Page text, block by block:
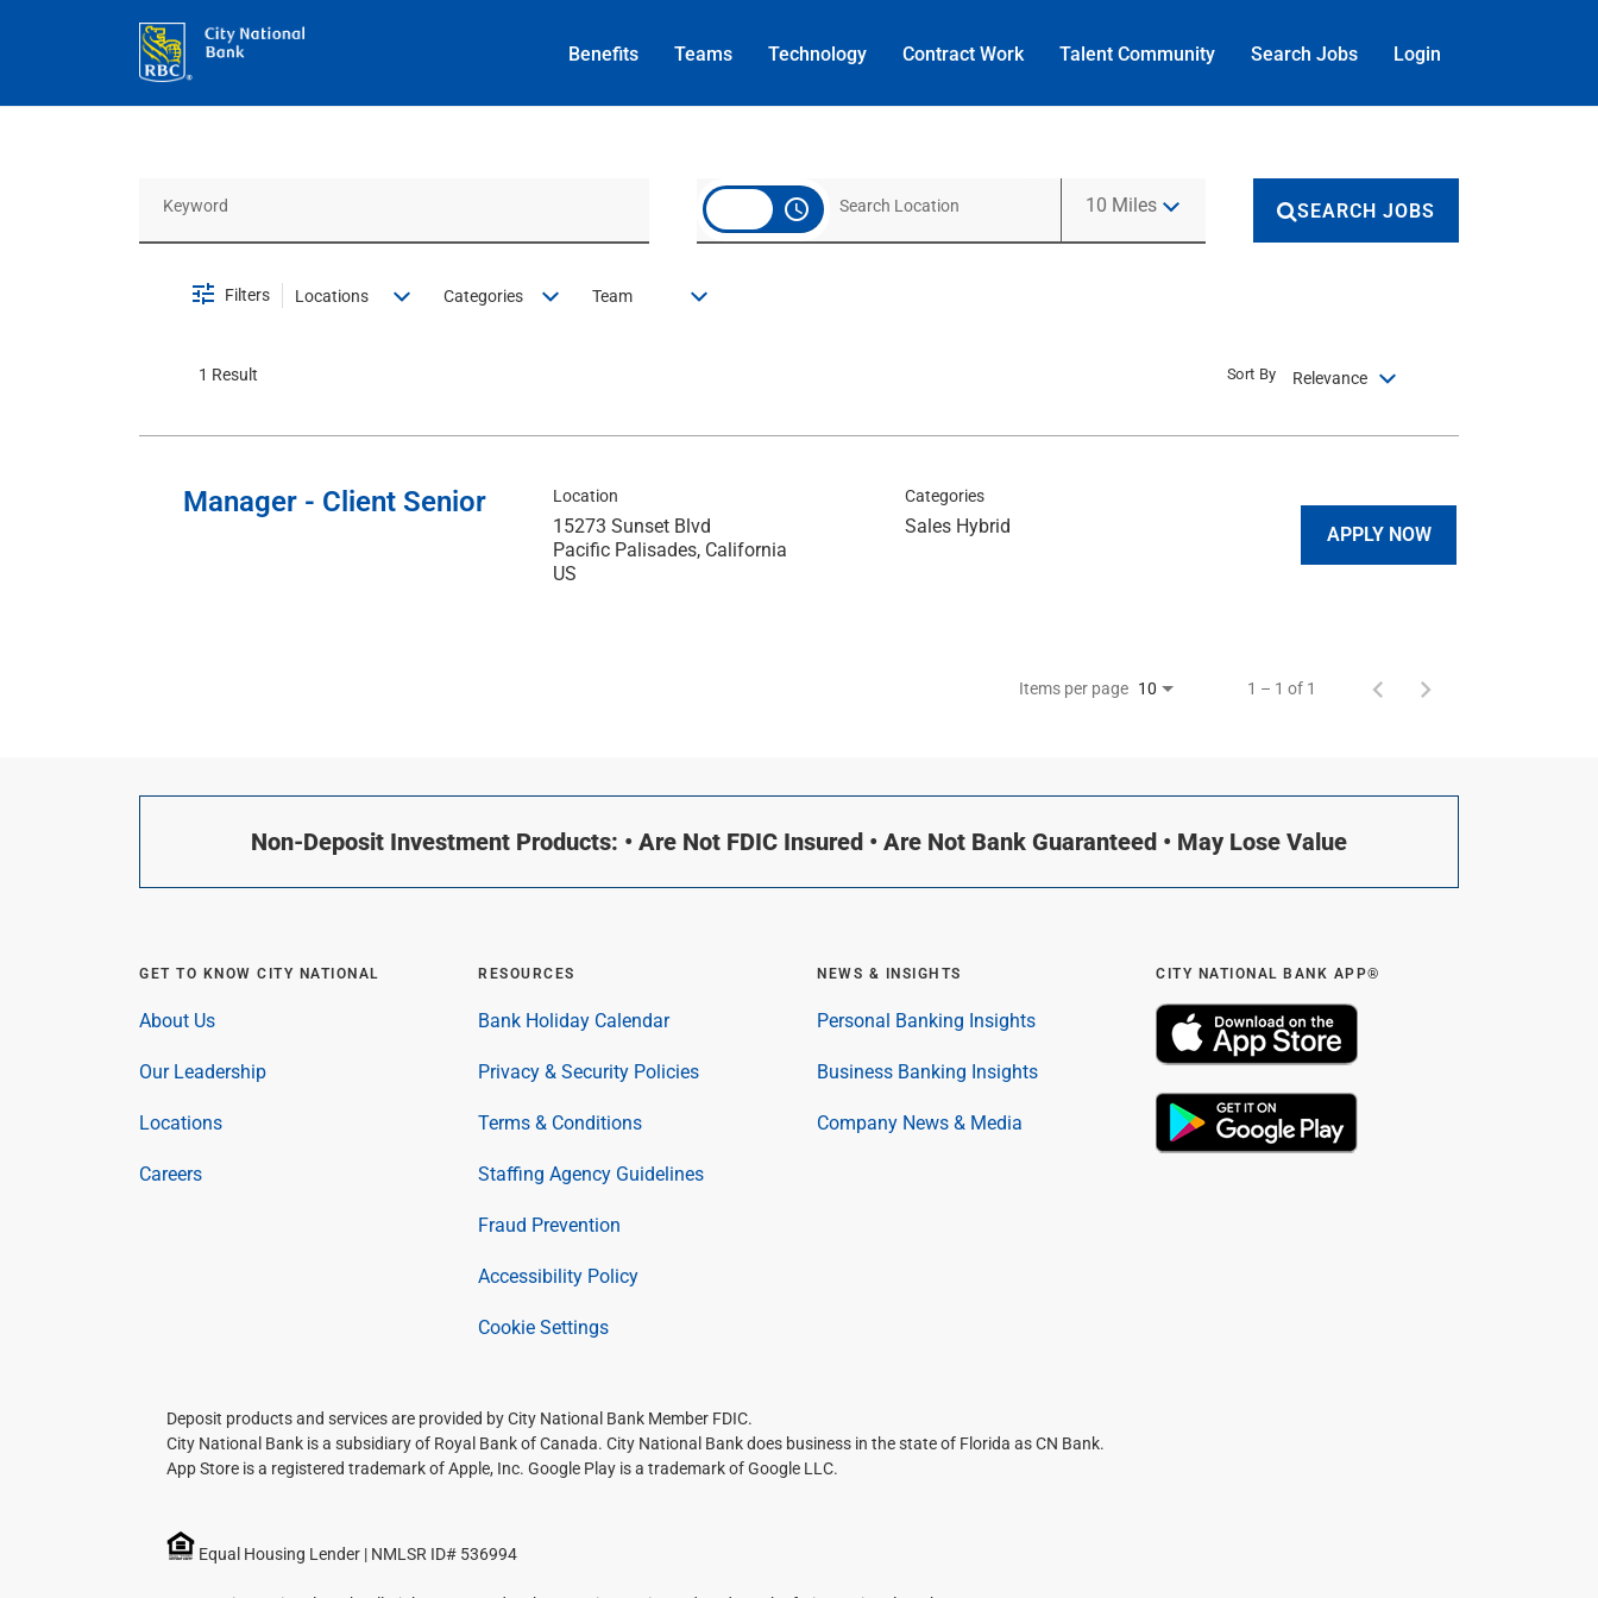
Benefits Teams Technology Contract Work Talent Community Search Jobs Login
access_time 10 MilesUse LEFT and RIGHT arrow keys to select KM or MILES
SEARCH JOBS
Filters Locations Categories Team
1 Result Relevance
Sort By
Manager - Client Senior Location
15273 Sunset Blvd
Pacific Palisades, California
Categories
Sales Hybrid APPLY NOW
Items per page 10 1 – 1 of 1
Non-Deposit Investment Products: • Are Not FDIC Insured • Are Not Bank Guaranteed • May Lose Value
GET TO KNOW CITY NATIONAL
About Us
Our Leadership
Locations
Careers
RESOURCES
Bank Holiday Calendar
Privacy & Security Policies
Terms & Conditions
Staffing Agency Guidelines
Fraud Prevention
Accessibility Policy
Cookie Settings
NEWS & INSIGHTS
Personal Banking Insights
Business Banking Insights
Company News & Media
CITY NATIONAL BANK APP®
Deposit products and services are provided by City National Bank Member FDIC.
City National Bank is a subsidiary of Royal Bank of Canada. City National Bank does business in the state of Florida as CN Bank.
App Store is a registered trademark of Apple, Inc. Google Play is a trademark of Google LLC.
Equal Housing Lender | NMLSR ID# 536994